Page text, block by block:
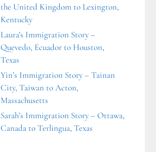
the United Kingdom to Lexington,
Kentucky
Laura’s Immigration Story –
Quevedo, Ecuador to Houston,
Texas
Yin’s Immigration Story – Tainan
City, Taiwan to Acton,
Massachusetts
Sarah’s Immigration Story – Ottawa,
Canada to Terlingua, Texas